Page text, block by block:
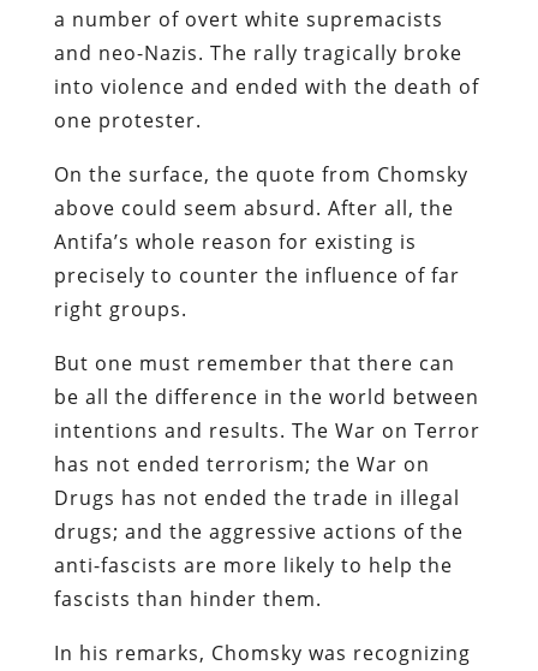
a number of overt white supremacists
and neo-Nazis. The rally tragically broke
into violence and ended with the death of
one protester.
On the surface, the quote from Chomsky
above could seem absurd. After all, the
Antifa’s whole reason for existing is
precisely to counter the influence of far
right groups.
But one must remember that there can
be all the difference in the world between
intentions and results. The War on Terror
has not ended terrorism; the War on
Drugs has not ended the trade in illegal
drugs; and the aggressive actions of the
anti-fascists are more likely to help the
fascists than hinder them.
In his remarks, Chomsky was recognizing